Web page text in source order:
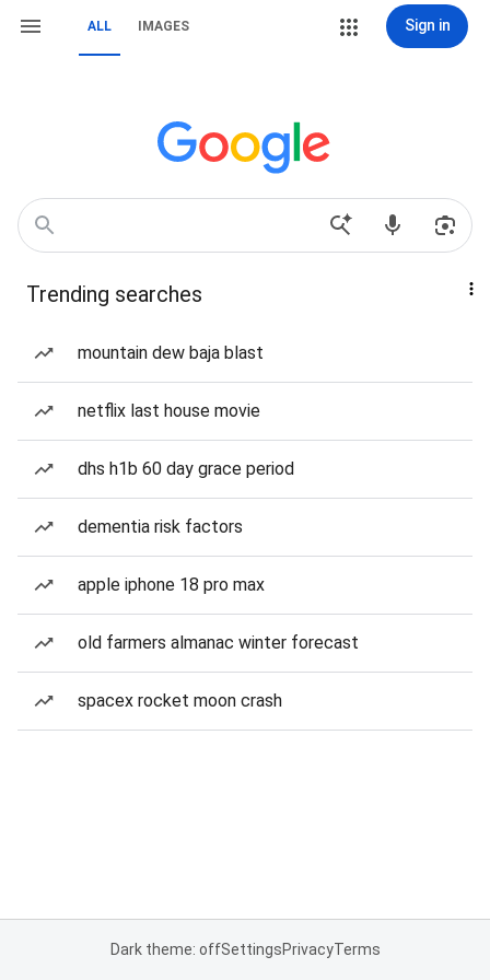
ALL IMAGES Sign in
Trending searches
mountain dew baja blast
netflix last house movie
dhs h1b 60 day grace period
dementia risk factors
apple iphone 18 pro max
old farmers almanac winter forecast
spacex rocket moon crash
Dark theme: offSettingsPrivacyTerms